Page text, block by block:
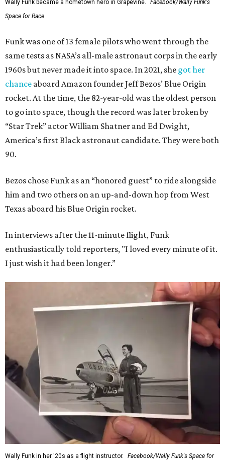
Wally Funk became a hometown hero in Grapevine.
Facebook/Wally Funk's
Space for Race
Funk was one of 13 female pilots who went through the
same tests as NASA’s all-male astronaut corps in the early
1960s but never made it into space. In 2021, she got her
chance aboard Amazon founder Jeff Bezos’ Blue Origin
rocket. At the time, the 82-year-old was the oldest person
to go into space, though the record was later broken by
“Star Trek” actor William Shatner and Ed Dwight,
America’s first Black astronaut candidate. They were both
90.
Bezos chose Funk as an “honored guest” to ride alongside
him and two others on an up-and-down hop from West
Texas aboard his Blue Origin rocket.
In interviews after the 11-minute flight, Funk
enthusiastically told reporters, "I loved every minute of it.
I just wish it had been longer.”
Wally Funk in her '20s as a flight instructor. Facebook/Wally Funk's Space for